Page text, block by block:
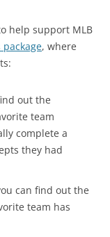
help support MLB
, where
out the
team
complete a
they had
can find out the
team has